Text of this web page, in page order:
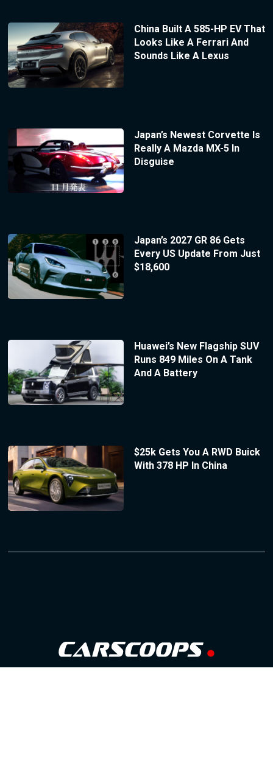
China Built A 585-HP EV That
Looks Like A Ferrari And
Sounds Like A Lexus
Japan’s Newest Corvette Is
Really A Mazda MX-5 In
Disguise
Japan’s 2027 GR 86 Gets
Every US Update From Just
$18,600
Huawei’s New Flagship SUV
Runs 849 Miles On A Tank
And A Battery
$25k Gets You A RWD Buick
With 378 HP In China